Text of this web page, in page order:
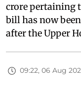
crore pertaining
bill has now
after the Upper
09:22, 06 Aug